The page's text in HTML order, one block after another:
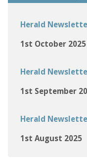
Herald
1st October 2025
Herald
1st September
Herald
1st August 2025